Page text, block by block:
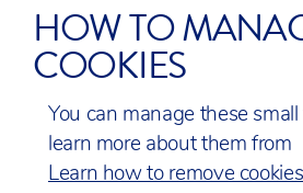
HOW TO
COOKIES
You can manage these small
learn more about them from
Learn how to remove